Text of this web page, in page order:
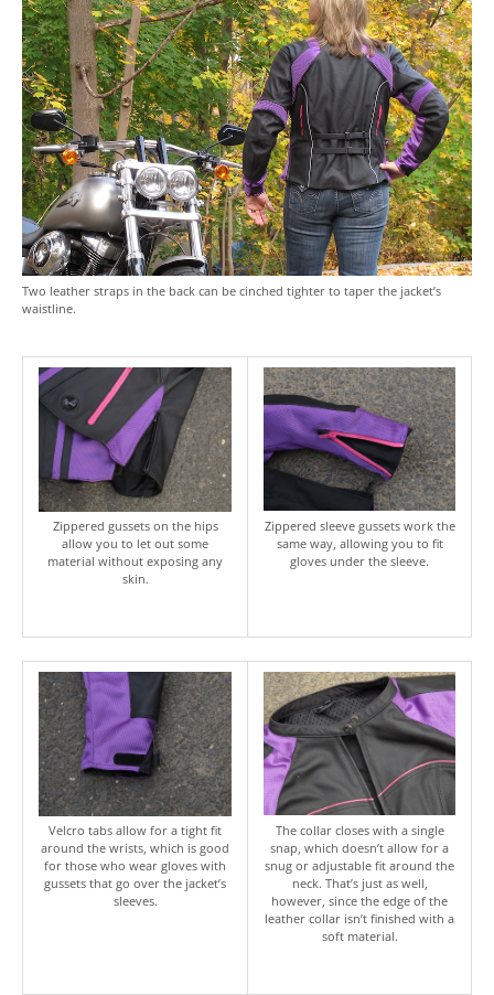
Two leather straps in the back can be cinched tighter to taper the jacket’s
waistline.
Zippered gussets on the hips
allow you to let out some
material without exposing any
skin.
Zippered sleeve gussets work the
same way, allowing you to fit
gloves under the sleeve.
Velcro tabs allow for a tight fit
around the wrists, which is good
for those who wear gloves with
gussets that go over the jacket’s
sleeves.
The collar closes with a single
snap, which doesn’t allow for a
snug or adjustable fit around the
neck. That’s just as well,
however, since the edge of the
leather collar isn’t finished with a
soft material.